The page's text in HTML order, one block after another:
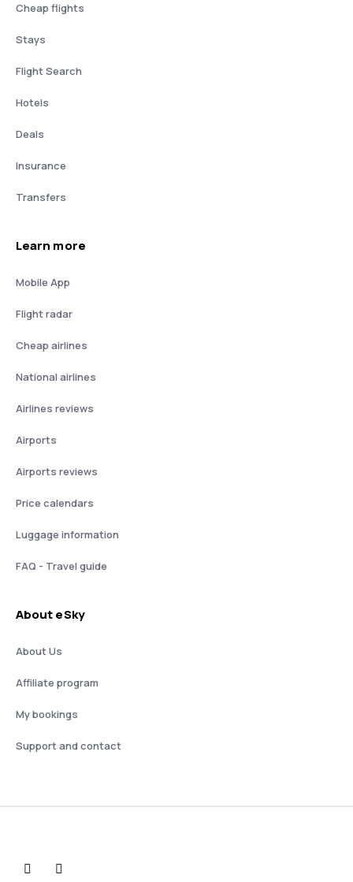
Cheap flights
Stays
Flight Search
Hotels
Deals
Insurance
Transfers
Learn more
Mobile App
Flight radar
Cheap airlines
National airlines
Airlines reviews
Airports
Airports reviews
Price calendars
Luggage information
FAQ - Travel guide
About eSky
About Us
Affiliate program
My bookings
Support and contact